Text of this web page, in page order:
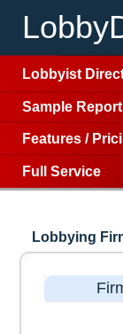
Lobbyist
Sample Report
Features /
Full Service
Lobbying